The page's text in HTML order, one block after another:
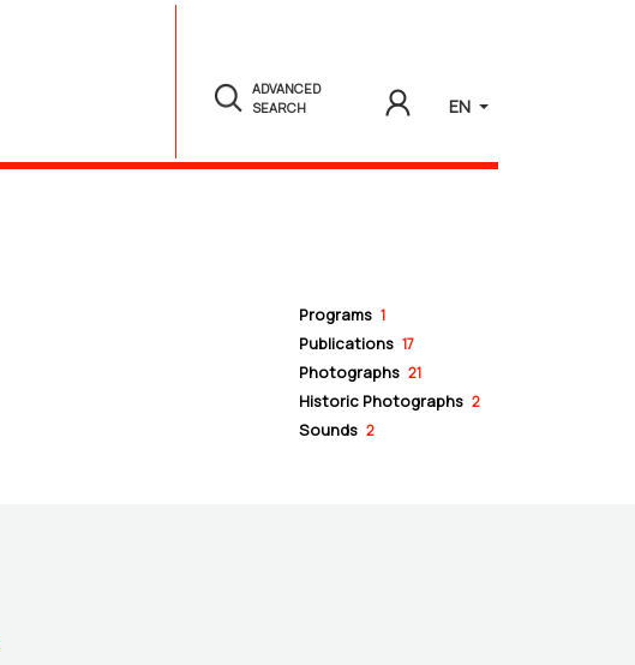
ADVANCED
SEARCH
EN
Programs 1
Publications 17
Photographs 21
Historic Photographs 2
Sounds 2